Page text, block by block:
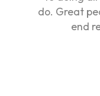
do. Great
end